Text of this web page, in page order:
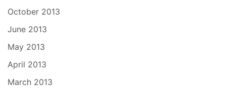
October 2013
June 2013
May 2013
April 2013
March 2013